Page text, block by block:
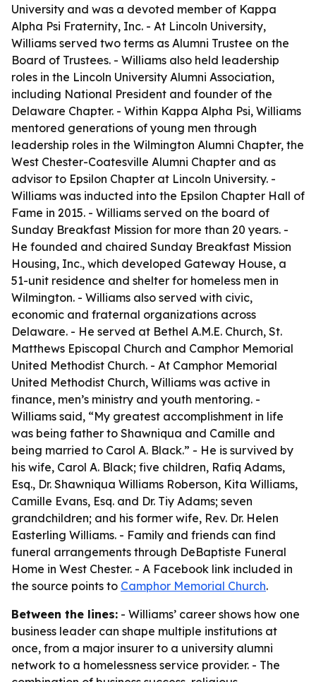
University and was a devoted member of Kappa
Alpha Psi Fraternity, Inc. - At Lincoln University,
Williams served two terms as Alumni Trustee on the
Board of Trustees. - Williams also held leadership
roles in the Lincoln University Alumni Association,
including National President and founder of the
Delaware Chapter. - Within Kappa Alpha Psi, Williams
mentored generations of young men through
leadership roles in the Wilmington Alumni Chapter, the
West Chester-Coatesville Alumni Chapter and as
advisor to Epsilon Chapter at Lincoln University. -
Williams was inducted into the Epsilon Chapter Hall of
Fame in 2015. - Williams served on the board of
Sunday Breakfast Mission for more than 20 years. -
He founded and chaired Sunday Breakfast Mission
Housing, Inc., which developed Gateway House, a
51-unit residence and shelter for homeless men in
Wilmington. - Williams also served with civic,
economic and fraternal organizations across
Delaware. - He served at Bethel A.M.E. Church, St.
Matthews Episcopal Church and Camphor Memorial
United Methodist Church. - At Camphor Memorial
United Methodist Church, Williams was active in
finance, men’s ministry and youth mentoring. -
Williams said, “My greatest accomplishment in life
was being father to Shawniqua and Camille and
being married to Carol A. Black.” - He is survived by
his wife, Carol A. Black; five children, Rafiq Adams,
Esq., Dr. Shawniqua Williams Roberson, Kita Williams,
Camille Evans, Esq. and Dr. Tiy Adams; seven
grandchildren; and his former wife, Rev. Dr. Helen
Easterling Williams. - Family and friends can find
funeral arrangements through DeBaptiste Funeral
Home in West Chester. - A Facebook link included in
the source points to Camphor Memorial Church.
Between the lines: - Williams’ career shows how one
business leader can shape multiple institutions at
once, from a major insurer to a university alumni
network to a homelessness service provider. - The